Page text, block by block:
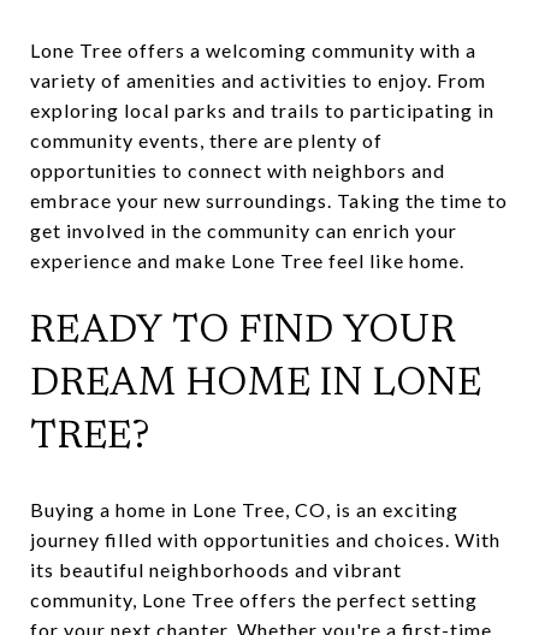
Lone Tree offers a welcoming community with a
variety of amenities and activities to enjoy. From
exploring local parks and trails to participating in
community events, there are plenty of
opportunities to connect with neighbors and
embrace your new surroundings. Taking the time to
get involved in the community can enrich your
experience and make Lone Tree feel like home.
READY TO FIND YOUR
DREAM HOME IN LONE
TREE?
Buying a home in Lone Tree, CO, is an exciting
journey filled with opportunities and choices. With
its beautiful neighborhoods and vibrant
community, Lone Tree offers the perfect setting
for your next chapter. Whether you're a first-time